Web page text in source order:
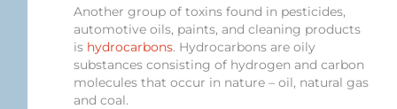
Another group of toxins found in pesticides,
automotive oils, paints, and cleaning products
is hydrocarbons. Hydrocarbons are oily
substances consisting of hydrogen and carbon
molecules that occur in nature – oil, natural gas
and coal.